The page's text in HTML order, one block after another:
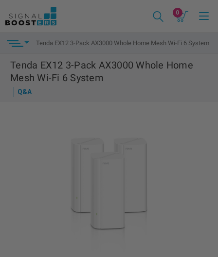
0
Tenda EX12 3-Pack AX3000 Whole Home Mesh Wi-Fi 6 System
Tenda EX12 3-Pack AX3000 Whole Home
Mesh Wi-Fi 6 System
Q&A